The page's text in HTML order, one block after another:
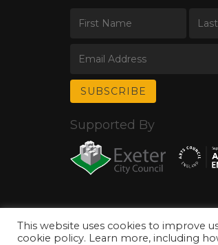
Supported By
© Copyright 2026 Exeter Phoenix. All Rights
This website uses cookies to improve
cookie policy. Learn more, including